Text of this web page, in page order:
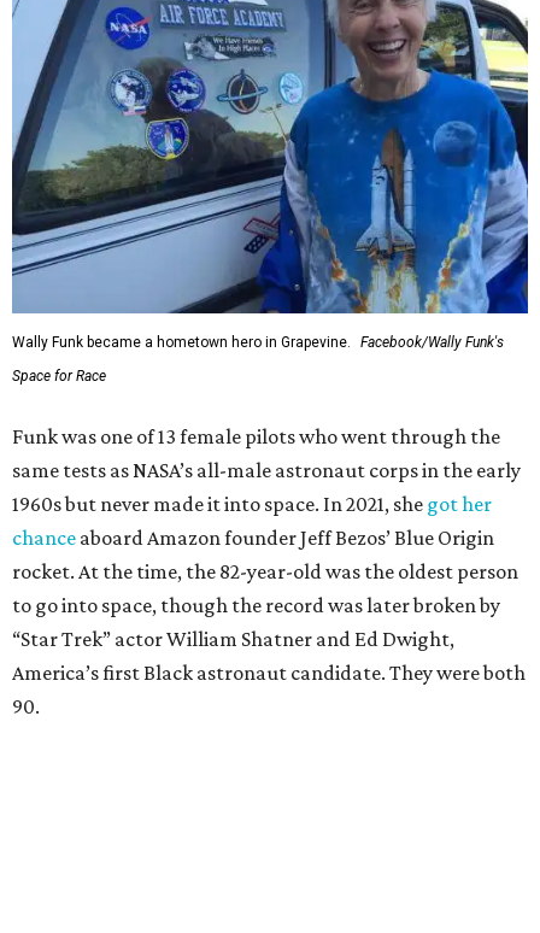
Wally Funk became a hometown hero in Grapevine.
Facebook/Wally Funk's
Space for Race
Funk was one of 13 female pilots who went through the
same tests as NASA’s all-male astronaut corps in the early
1960s but never made it into space. In 2021, she got her
chance aboard Amazon founder Jeff Bezos’ Blue Origin
rocket. At the time, the 82-year-old was the oldest person
to go into space, though the record was later broken by
“Star Trek” actor William Shatner and Ed Dwight,
America’s first Black astronaut candidate. They were both
90.